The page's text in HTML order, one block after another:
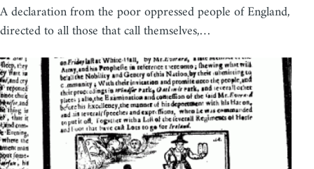
A declaration from the poor oppressed people of England,
directed to all those that call themselves,…